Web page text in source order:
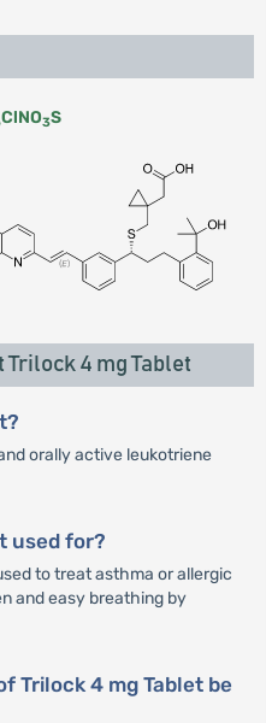
ClNO3S
4 mg Tablet
orally active leukotriene
used for?
to treat asthma or allergic
and easy breathing by
Trilock 4 mg Tablet be